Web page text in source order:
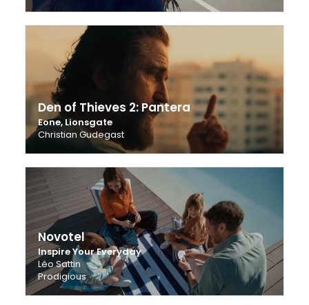
Den of Thieves 2: Pantera
Eone, Lionsgate
Christian Gudegast
Novotel
Inspire Your Everyday
Léo Sattin
Prodigious